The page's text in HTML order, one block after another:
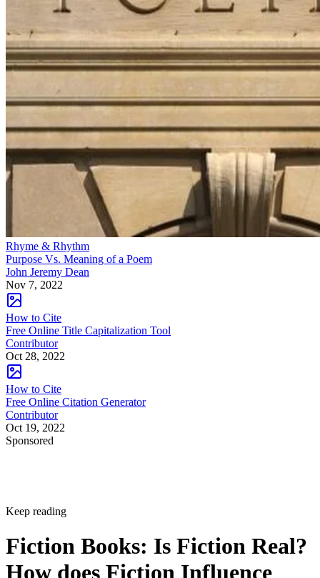
Rhyme & Rhythm
Purpose Vs. Meaning of a Poem
John Jeremy Dean
Nov 7, 2022
How to Cite
Free Online Title Capitalization Tool
Contributor
Oct 28, 2022
How to Cite
Free Online Citation Generator
Contributor
Oct 19, 2022
Sponsored
Keep reading
Fiction Books: Is Fiction Real?
How does Fiction Influence